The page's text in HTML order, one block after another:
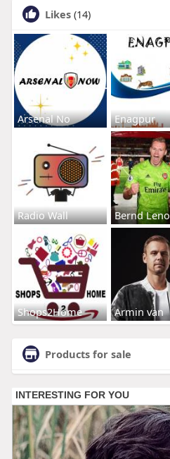
Likes (14)
Arsenal No Enagpur
Radio Wall Bernd Leno
Shops2Home Armin van
Products for sale